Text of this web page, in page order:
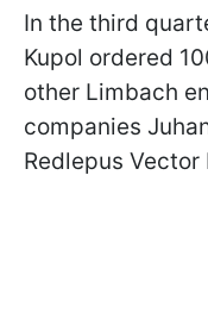
In the third
Kupol ordered
other Limbach
companies
Redlepus Vector